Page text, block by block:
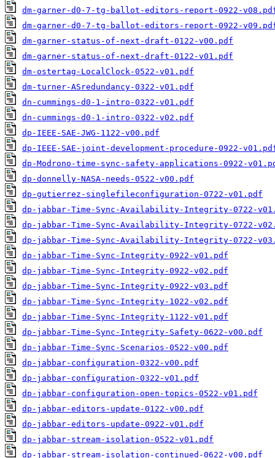
dm-garner-d0-7-tg-ballot-editors-report-0922-
dm-garner-d0-7-tg-ballot-editors-report-0922-
dm-garner-status-of-next-draft-0122-v00.pdf
dm-garner-status-of-next-draft-0122-v01.pdf
dm-ostertag-LocalClock-0522-v01.pdf
dm-turner-ASredundancy-0322-v01.pdf
dn-cummings-d0-1-intro-0322-v01.pdf
dn-cummings-d0-1-intro-0322-v02.pdf
dp-IEEE-SAE-JWG-1122-v00.pdf
dp-IEEE-SAE-joint-development-procedure-0922-
dp-Modrono-time-sync-safety-applications-0922-
dp-donnelly-NASA-needs-0522-v00.pdf
dp-gutierrez-singlefileconfiguration-0722-v01.pdf
dp-jabbar-Time-Sync-Availability-Integrity-0722-
dp-jabbar-Time-Sync-Availability-Integrity-0722-
dp-jabbar-Time-Sync-Availability-Integrity-0722-
dp-jabbar-Time-Sync-Integrity-0922-v01.pdf
dp-jabbar-Time-Sync-Integrity-0922-v02.pdf
dp-jabbar-Time-Sync-Integrity-0922-v03.pdf
dp-jabbar-Time-Sync-Integrity-1022-v02.pdf
dp-jabbar-Time-Sync-Integrity-1122-v01.pdf
dp-jabbar-Time-Sync-Integrity-Safety-0622-v00.pdf
dp-jabbar-Time-Sync-Scenarios-0522-v00.pdf
dp-jabbar-configuration-0322-v00.pdf
dp-jabbar-configuration-0322-v01.pdf
dp-jabbar-configuration-open-topics-0522-v01.pdf
dp-jabbar-editors-update-0122-v00.pdf
dp-jabbar-editors-update-0922-v01.pdf
dp-jabbar-stream-isolation-0522-v01.pdf
dp-jabbar-stream-isolation-continued-0622-v00.pdf